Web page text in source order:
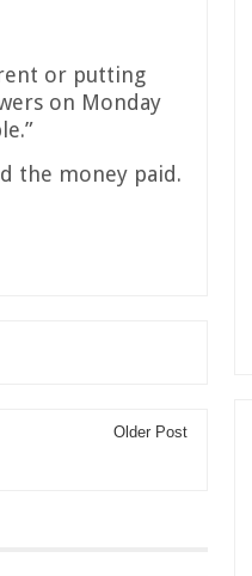
or putting
on Monday
the money paid.
Older Post